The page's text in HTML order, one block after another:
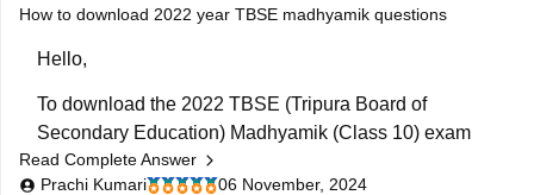
How to download 2022 year TBSE madhyamik questions
Hello,
To download the 2022 TBSE (Tripura Board of
Secondary Education) Madhyamik (Class 10) exam
question papers:
Read Complete Answer
Prachi Kumari
06 November, 2024